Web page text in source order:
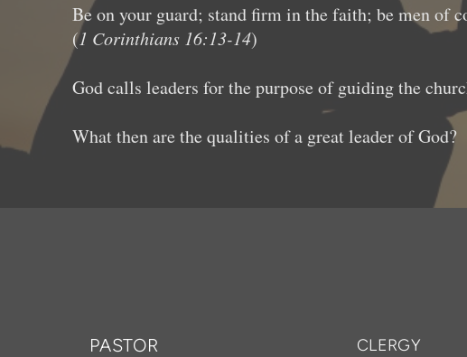
Be on your guard; stand firm in the faith; be men of
(1 Corinthians 16:13-14)
God calls leaders for the purpose of guiding the
What then are the qualities of a great leader of God?
PASTOR CLERGY